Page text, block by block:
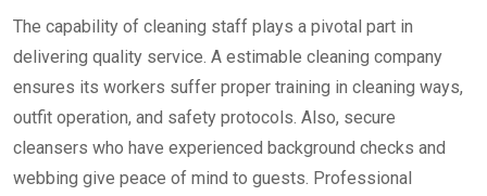
The capability of cleaning staff plays a pivotal part in
delivering quality service. A estimable cleaning company
ensures its workers suffer proper training in cleaning ways,
outfit operation, and safety protocols. Also, secure
cleansers who have experienced background checks and
webbing give peace of mind to guests. Professional